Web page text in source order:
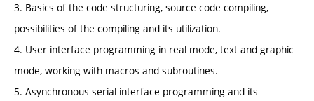
3. Basics of the code structuring, source code compiling,
possibilities of the compiling and its utilization.
4. User interface programming in real mode, text and graphic
mode, working with macros and subroutines.
5. Asynchronous serial interface programming and its